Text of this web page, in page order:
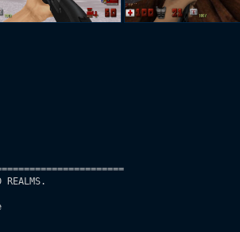
REALMS.